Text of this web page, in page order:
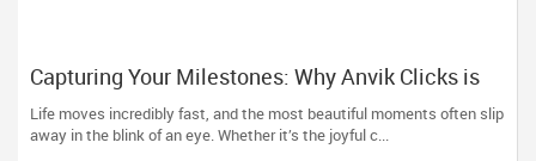
Capturing Your Milestones: Why Anvik Clicks is
Liberty Hill’s Go-To Event Photographer
Life moves incredibly fast, and the most beautiful moments often slip
away in the blink of an eye. Whether it’s the joyful c...